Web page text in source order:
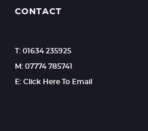
CONTACT
T: 01634 235925
M: 07774 785741
E: Click Here To Email